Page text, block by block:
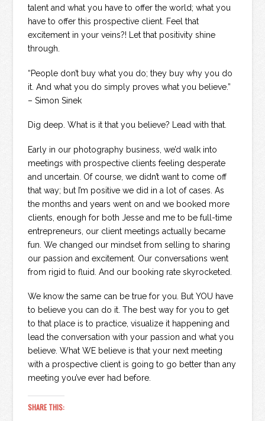
talent and what you have to offer the world; what you
have to offer this prospective client. Feel that
excitement in your veins?! Let that positivity shine
through.
“People don’t buy what you do; they buy why you do
it. And what you do simply proves what you believe.”
– Simon Sinek
Dig deep. What is it that you believe? Lead with that.
Early in our photography business, we’d walk into
meetings with prospective clients feeling desperate
and uncertain. Of course, we didn’t want to come off
that way; but I’m positive we did in a lot of cases. As
the months and years went on and we booked more
clients, enough for both Jesse and me to be full-time
entrepreneurs, our client meetings actually became
fun. We changed our mindset from selling to sharing
our passion and excitement. Our conversations went
from rigid to fluid. And our booking rate skyrocketed.
We know the same can be true for you. But YOU have
to believe you can do it. The best way for you to get
to that place is to practice, visualize it happening and
lead the conversation with your passion and what you
believe. What WE believe is that your next meeting
with a prospective client is going to go better than any
meeting you’ve ever had before.
SHARE THIS: